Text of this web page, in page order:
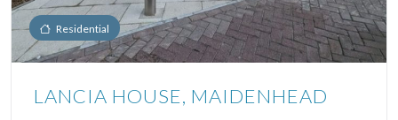
Residential
LANCIA HOUSE, MAIDENHEAD